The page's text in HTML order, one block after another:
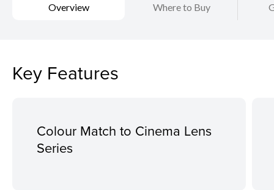
Overview Where to Buy
Key Features
Colour Match to Cinema Lens
Series